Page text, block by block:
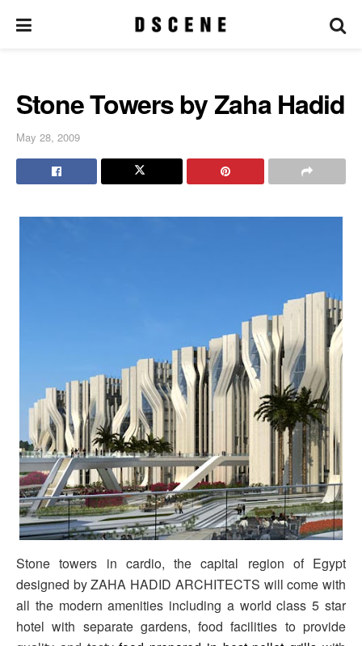
Stone Towers by Zaha Hadid
May 28, 2009
Stone towers in cardio, the capital region of Egypt
designed by ZAHA HADID ARCHITECTS will come with
all the modern amenities including a world class 5 star
hotel with separate gardens, food facilities to provide